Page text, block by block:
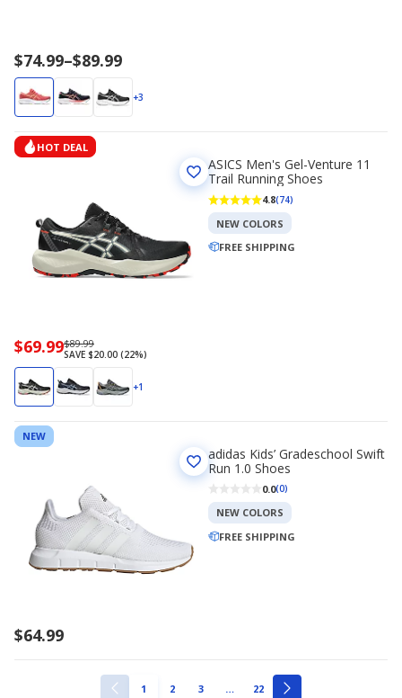
Price
range
$74.99
to
$74.99–$89.99
+3
HOT DEAL
Now
priced
$69.99
$69.99Regularly
priced
$89.99
$89.99
SAVE $20.00 (22%)
+1
ASICS Men's Gel-Venture 11
Trail Running Shoes
4.8(74)
NEW COLORS
FREE SHIPPING
NEW
$64.99
adidas Kids’ Gradeschool Swift
Run 1.0 Shoes
0.0(0)
NEW COLORS
FREE SHIPPING
PREVIOUSPAGE
1 PAGE
2 PAGE
3ellipsis
… PAGE
22
NEXT